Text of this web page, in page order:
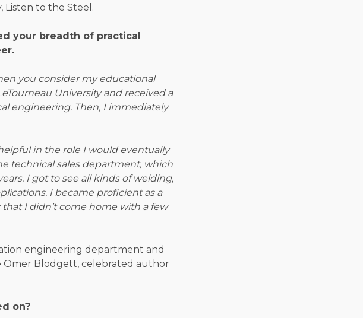
to the Steel.
your breadth of practical
you consider my educational
University and received a
engineering. Then, I immediately
in the role I would eventually
technical sales department, which
I got to see all kinds of welding,
I became proficient as a
I didn’t come home with a few
engineering department and
Omer Blodgett, celebrated author
on?